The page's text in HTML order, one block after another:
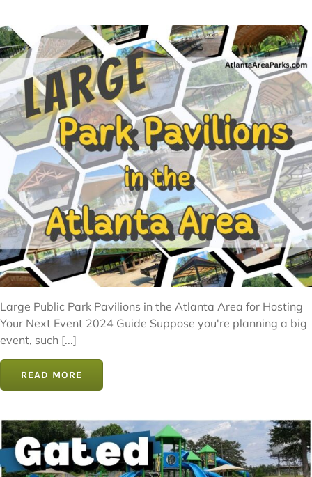
Large Public Park Pavilions in the Atlanta Area for Hosting
Your Next Event 2024 Guide Suppose you're planning a big
event, such [...]
READ MORE